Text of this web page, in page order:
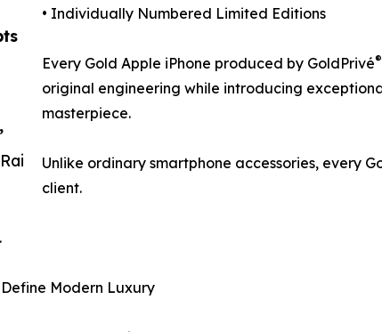
• Individually Numbered Limited Editions
Every Gold Apple iPhone produced by GoldPrivé®
original engineering while introducing
masterpiece.
Unlike ordinary smartphone accessories, every
client.
Modern Luxury